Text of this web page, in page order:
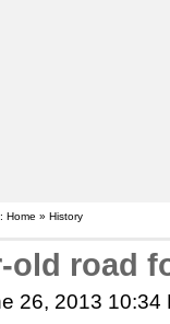
Home » History
old road
26, 2013 10:34